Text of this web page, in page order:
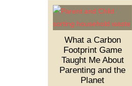
What a Carbon
Footprint Game
Taught Me About
Parenting and the
Planet